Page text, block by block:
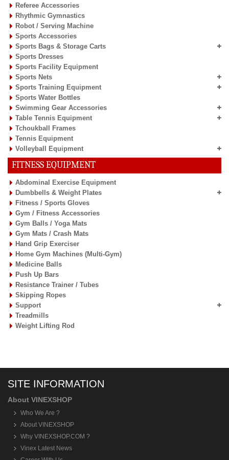
Referee Accessories
Rhythmic Gymnastics
Robot / Serving Machine
Sports Accessories
Sports Bags & Storage Carts
Sports Dresses
Sports Facility Equipment
Sports Nets
Sports Training Equipment
Sports Water Bottles
Swimming Gear Accessories
Table Tennis Equipment
Tchoukball Frames
Tennis Equipment
Volleyball Equipment
FITNESS EQUIPMENT
Abdominal Exercise Equipment
Dumbbells & Weight Plates
Fitness / Sports Gloves
Gym / Fitness Accessories
Gym Balls / Yoga Mats
Gym Mats / Crash Mats
Hand Grip Exerciser
Home Gym Machines (Multi-Gym)
Medicine Balls
Push Up Bars
Resistance Trainer / Tubes
Skipping Ropes
Support
Treadmills
Weight Lifting Rod
SITE INFORMATION
About VINEXSHOP
Who We Are ?
About VINEXSHOP
Why VINEXSHOP.COM ?
Vinex Latest News